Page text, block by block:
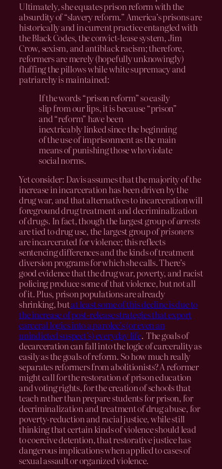
Ultimately, she equates prison reform with the
absurdity of “slavery reform.” America’s prisons are
historically and in current practice entangled with
the Black Codes, the convict-lease system, Jim
Crow, sexism, and antiblack racism; therefore,
reformers are merely (hopefully unknowingly)
fluffing the pillows while white supremacy and
patriarchy is maintained:
If the words “prison reform” so easily
slip from our lips, it is because “prison”
and “reform” have been
inextricably linked since the beginning
of the use of imprisonment as the main
means of punishing those who violate
social norms.
Yet consider: Davis assumes that the majority of the
increase in incarceration has been driven by the
drug war, and that alternatives to incarceration will
foreground drug treatment and decriminalization
of drugs. In fact, though the largest group ofarrests
are tied to drug use, the largest group ofprisoners
are incarcerated for violence; this reflects
sentencing differences and the kinds of treatment
diversion programs for which she calls. There’s
good evidence that the drug war, poverty, and racist
policing produce some of that violence, but not all
of it. Plus, prison populations are already
shrinking, butat least some of this decline is due to
the increase of post-release strategies that export
carceral logics into a parolee’s (or even an
unindicted suspect’s) everyday life. The goals of
decarceration can fall into the logic of carcerality as
easily as the goals of reform. So how much really
separates reformers from abolitionists? A reformer
might call for the restoration of prison education
and voting rights, for the creation of schools that
teach rather than prepare students for prison, for
decriminalization and treatment of drug abuse, for
poverty-reduction and racial justice, while still
thinking that certain kinds of violence should lead
to coercive detention, that restorative justice has
dangerous implications when applied to cases of
sexual assault or organized violence.